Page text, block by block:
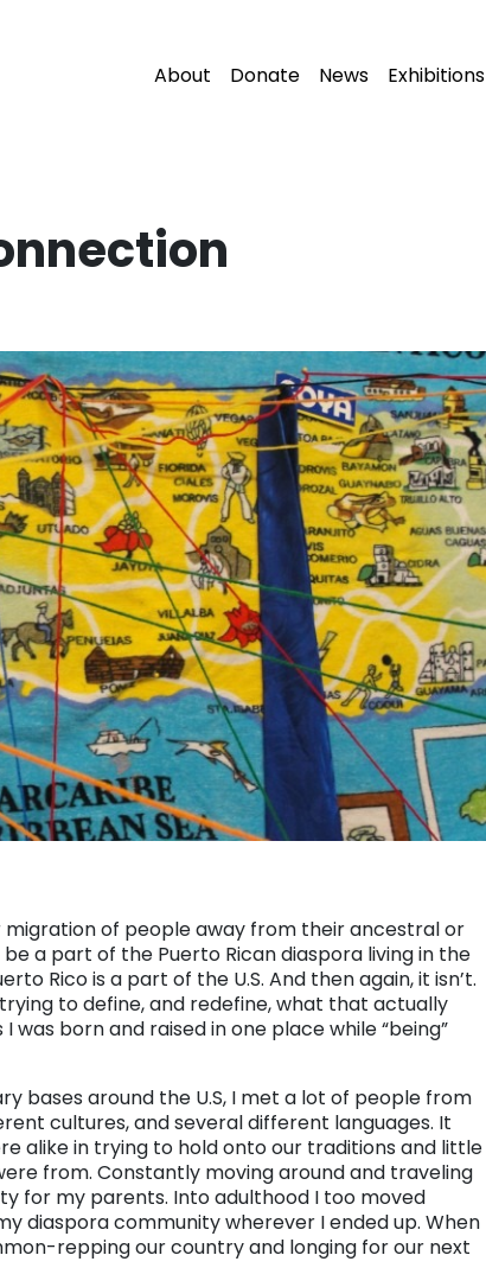
About Donate News Exhibitions
migration of people away from their ancestral or
a part of the Puerto Rican diaspora living in the
Rico is a part of the U.S. And then again, it isn’t.
to define, and redefine, what that actually
was born and raised in one place while “being”
bases around the U.S, I met a lot of people from
cultures, and several different languages. It
alike in trying to hold onto our traditions and little
from. Constantly moving around and traveling
for my parents. Into adulthood I too moved
diaspora community wherever I ended up. When
repping our country and longing for our next